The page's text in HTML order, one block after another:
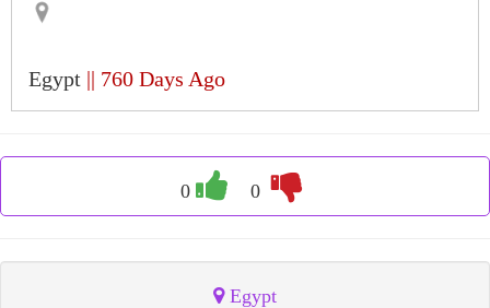
Egypt || 760 Days Ago
0 0
Egypt